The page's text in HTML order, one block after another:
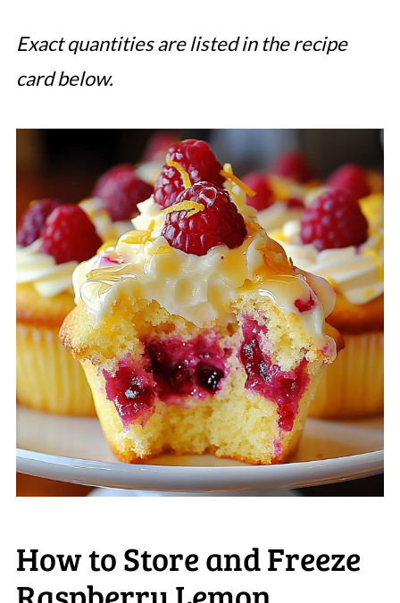
Exact quantities are listed in the recipe
card below.
How to Store and Freeze